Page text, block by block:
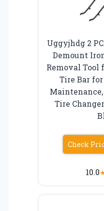
Uggyjhdg 2
Demount
Removal Tool
Tire Bar
Tire
Check
10.0